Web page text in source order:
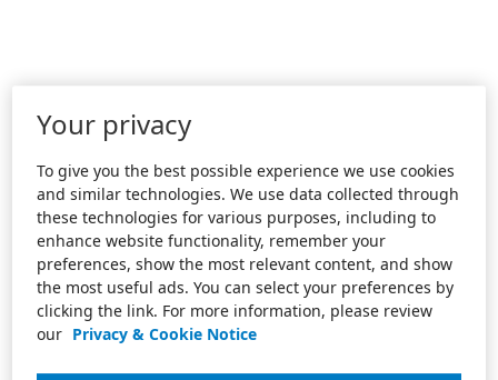
Your privacy
To give you the best possible experience we use cookies
and similar technologies. We use data collected through
these technologies for various purposes, including to
enhance website functionality, remember your
preferences, show the most relevant content, and show
the most useful ads. You can select your preferences by
clicking the link. For more information, please review
our Privacy & Cookie Notice